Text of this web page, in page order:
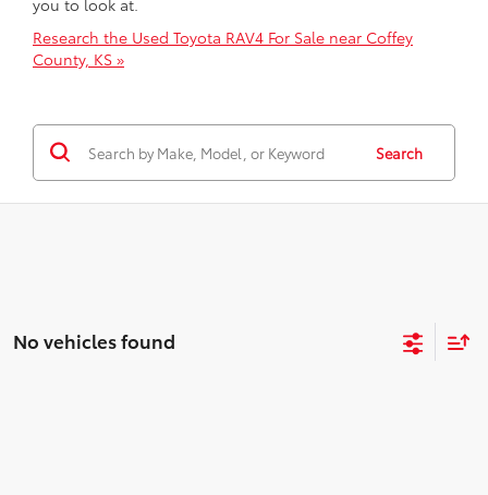
Research the Used Toyota RAV4 For Sale near Coffey
County, KS »
Search
No vehicles found